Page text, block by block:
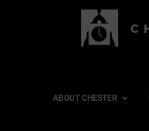
ABOUT CHESTER